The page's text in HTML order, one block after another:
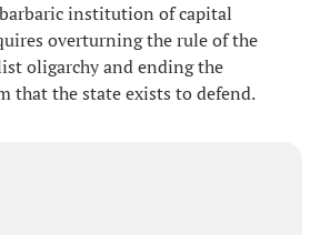
institution of capital
overturning the rule of the
oligarchy and ending the
that the state exists to defend.